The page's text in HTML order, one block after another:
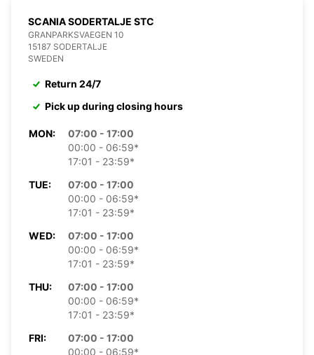
SCANIA SODERTALJE STC
GRANPARKSVAEGEN 10
15187 SODERTALJE
SWEDEN
Return 24/7
Pick up during closing hours
MON:
07:00 - 17:00
00:00 - 06:59*
17:01 - 23:59*
TUE:
07:00 - 17:00
00:00 - 06:59*
17:01 - 23:59*
WED:
07:00 - 17:00
00:00 - 06:59*
17:01 - 23:59*
THU:
07:00 - 17:00
00:00 - 06:59*
17:01 - 23:59*
FRI:
07:00 - 17:00
00:00 - 06:59*